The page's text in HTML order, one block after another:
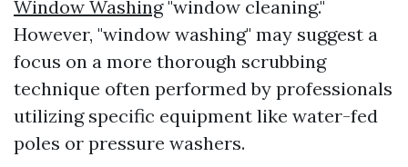
Window Washing"window cleaning."
However, "window washing" may suggest a
focus on a more thorough scrubbing
technique often performed by professionals
utilizing specific equipment like water-fed
poles or pressure washers.